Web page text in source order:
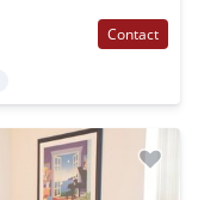
Contact